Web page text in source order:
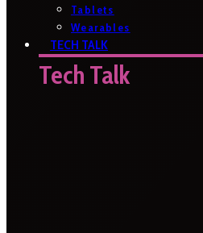
Tablets
Wearables
TECH TALK
Tech Talk